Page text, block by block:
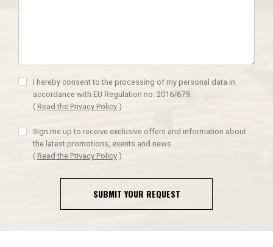
I hereby consent to the processing of my personal data in
accordance with EU Regulation no. 2016/679.
( Read the Privacy Policy )
Sign me up to receive exclusive offers and information about
the latest promotions, events and news
( Read the Privacy Policy )
SUBMIT YOUR REQUEST